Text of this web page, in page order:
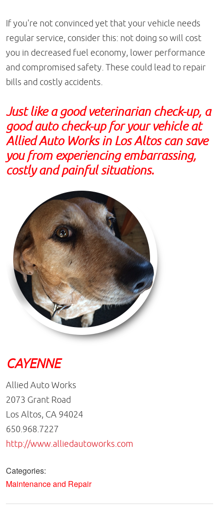
If you're not convinced yet that your vehicle needs
regular service, consider this: not doing so will cost
you in decreased fuel economy, lower performance
and compromised safety. These could lead to repair
bills and costly accidents.
Just like a good veterinarian check-up, a
good auto check-up for your vehicle at
Allied Auto Works in Los Altos can save
you from experiencing embarrassing,
costly and painful situations.
CAYENNE
Allied Auto Works
2073 Grant Road
Los Altos, CA 94024
650.968.7227
http://www.alliedautoworks.com
Categories:
Maintenance and Repair